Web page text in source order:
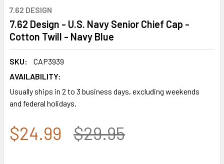
7.62 DESIGN
7.62 Design - U.S. Navy Senior Chief Cap -
Cotton Twill - Navy Blue
SKU:
CAP3939
AVAILABILITY:
Usually ships in 2 to 3 business days, excluding weekends
and federal holidays.
$24.99 $29.95